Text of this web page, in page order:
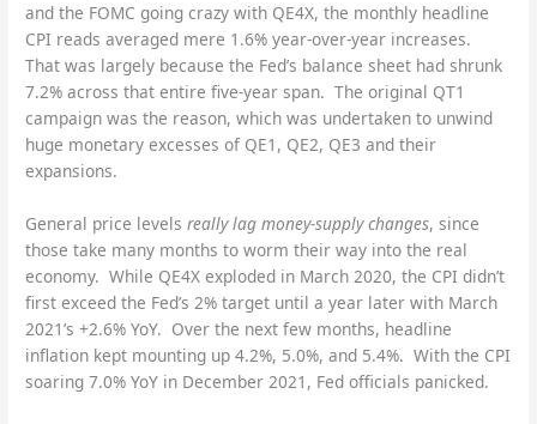
and the FOMC going crazy with QE4X, the monthly headline
CPI reads averaged mere 1.6% year-over-year increases.
That was largely because the Fed’s balance sheet had shrunk
7.2% across that entire five-year span. The original QT1
campaign was the reason, which was undertaken to unwind
huge monetary excesses of QE1, QE2, QE3 and their
expansions.
General price levelsreally lag money-supply changes, since
those take many months to worm their way into the real
economy. While QE4X exploded in March 2020, the CPI didn’t
first exceed the Fed’s 2% target until a year later with March
2021’s +2.6% YoY. Over the next few months, headline
inflation kept mounting up 4.2%, 5.0%, and 5.4%. With the CPI
soaring 7.0% YoY in December 2021, Fed officials panicked.